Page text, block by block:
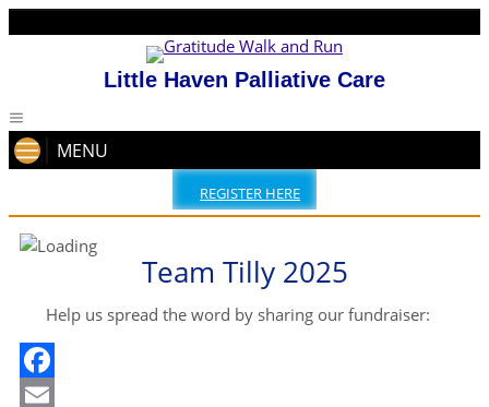
Little Haven Palliative Care
MENU
REGISTER HERE
Team Tilly 2025
Help us spread the word by sharing our fundraiser:
Facebook